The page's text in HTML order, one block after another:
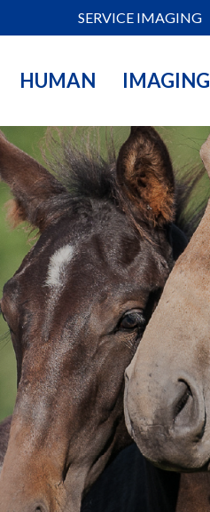
SERVICE IMAGING
HUMAN IMAGING